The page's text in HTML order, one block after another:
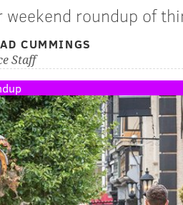
weekend roundup of
CUMMINGS
Staff